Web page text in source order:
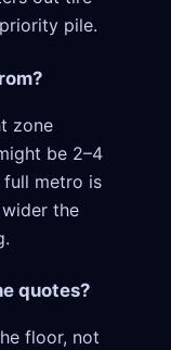
pile.
zone
be 2–4
full metro is
the
quotes?
floor, not